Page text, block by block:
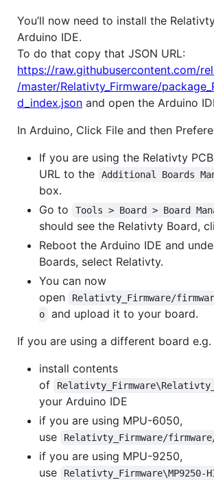
You’ll now need to install the
Arduino IDE.
To do that copy that JSON URL:
https://raw.githubusercontent.com/
/master/Relativty_Firmware/
d_index.json and open the Arduino
In Arduino, Click File and then
If you are using the Relativty
URL to the
Additional Boards
box.
Go to
Tools > Board > Board
should see the Relativty Board,
Reboot the Arduino IDE and
Boards, select Relativty.
You can now
open
Relativty_Firmware/
o
and upload it to your board.
If you are using a different board e.g.
install contents
of
your Arduino IDE
if you are using MPU-6050,
use
Relativty_Firmware/
if you are using MPU-9250,
use
Relativty_Firmware\MP9250-